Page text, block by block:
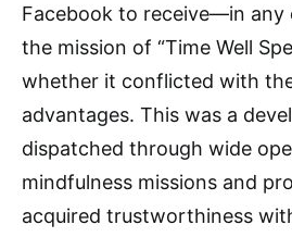
Facebook to receive—in
the mission of “Time Well
whether it conflicted with
advantages. This was a
dispatched through wide
mindfulness missions and
acquired trustworthiness